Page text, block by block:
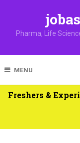
Pharma, Life
MENU
Freshers &